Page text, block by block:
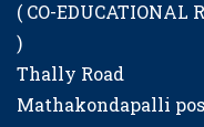
( CO-EDUCATIONAL
)
Thally Road
Mathakondapalli